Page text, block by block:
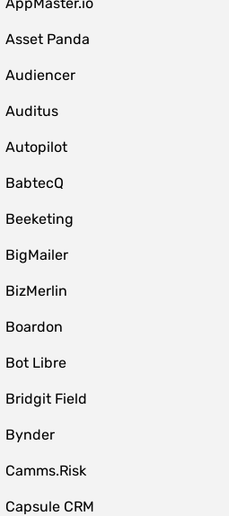
Asset Panda
Audiencer
Auditus
Autopilot
BabtecQ
Beeketing
BigMailer
BizMerlin
Boardon
Bot Libre
Bridgit Field
Bynder
Camms.Risk
Capsule CRM